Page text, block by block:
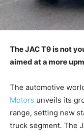
The JAC T9 is not
aimed at a more
The automotive
Motors unveils its
range, setting new
truck segment. The